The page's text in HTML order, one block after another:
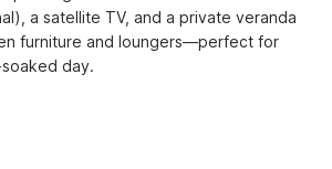
a satellite TV, and a private veranda
furniture and loungers—perfect for
day.